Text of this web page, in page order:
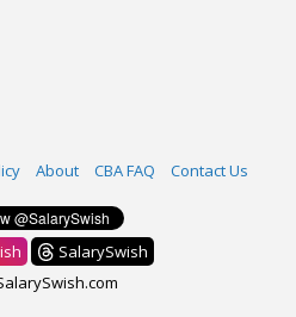
About CBA FAQ Contact Us
SalarySwish